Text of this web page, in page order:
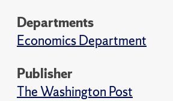
Departments
Economics Department
Publisher
The Washington Post